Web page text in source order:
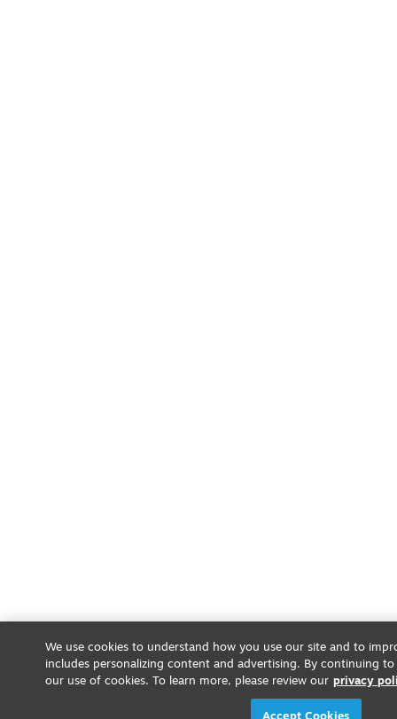
We use cookies to understand how you use our site and to
includes personalizing content and advertising. By continuing
our use of cookies. To learn more, please review our privacy